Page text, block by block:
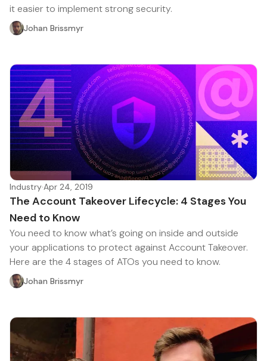
it easier to implement strong security.
Johan Brissmyr
Industry·Apr 24, 2019
The Account Takeover Lifecycle: 4 Stages You
Need to Know
You need to know what’s going on inside and outside
your applications to protect against Account Takeover.
Here are the 4 stages of ATOs you need to know.
Johan Brissmyr